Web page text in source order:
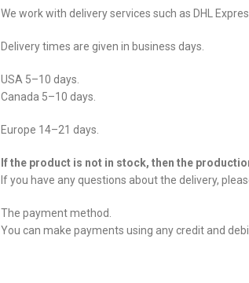
We work with delivery services such as DHL
Delivery times are given in business days.
USA 5–10 days.
Canada 5–10 days.
Europe 14–21 days.
If the product is not in stock, then the
If you have any questions about the delivery,
The payment method.
You can make payments using any credit and